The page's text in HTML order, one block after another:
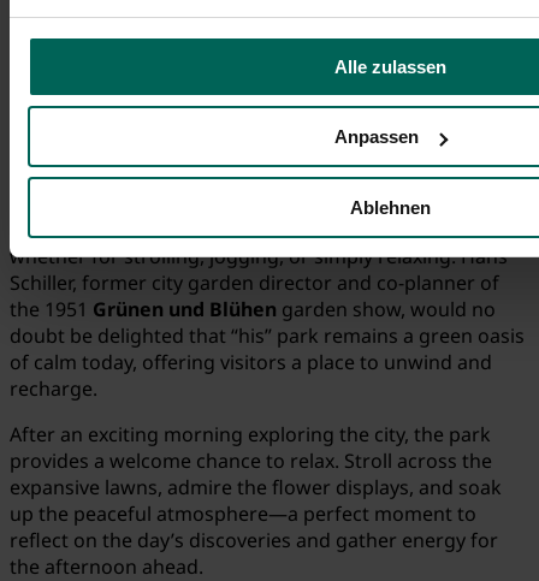
Alle zulassen
Anpassen
Ablehnen
© Tourist-Information Fürth
Residents of Fürth know and love theirMunicipal Park—
whether for strolling, jogging, or simply relaxing. Hans
Schiller, former city garden director and co-planner of
the 1951 Grünen und Blühen garden show, would no
doubt be delighted that “his” park remains a green oasis
of calm today, offering visitors a place to unwind and
recharge.
After an exciting morning exploring the city, the park
provides a welcome chance to relax. Stroll across the
expansive lawns, admire the flower displays, and soak
up the peaceful atmosphere—a perfect moment to
reflect on the day’s discoveries and gather energy for
the afternoon ahead.